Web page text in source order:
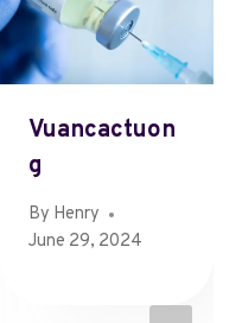
Vuancactuon
G
By Henry
June 29, 2024